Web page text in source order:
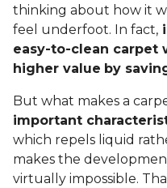
thinking about how it
feel underfoot. In fact,
easy-to-clean carpet
higher value by
But what makes a
important
which repels liquid
makes the
virtually impossible.